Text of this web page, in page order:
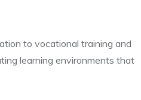
to vocational training and
learning environments that